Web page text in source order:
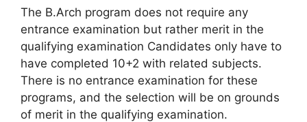
The B.Arch program does not require any
entrance examination but rather merit in the
qualifying examination Candidates only have to
have completed 10+2 with related subjects.
There is no entrance examination for these
programs, and the selection will be on grounds
of merit in the qualifying examination.